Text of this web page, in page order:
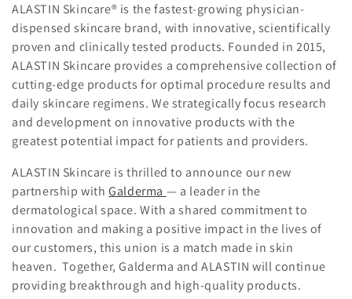
l
l
e
c
t
i
o
n
:
ALASTIN Skincare® is the fastest-growing physician-
dispensed skincare brand, with innovative, scientifically
proven and clinically tested products. Founded in 2015,
ALASTIN Skincare provides a comprehensive collection of
cutting-edge products for optimal procedure results and
daily skincare regimens. We strategically focus research
and development on innovative products with the
greatest potential impact for patients and providers.
ALASTIN Skincare is thrilled to announce our new
partnership withGalderma — a leader in the
dermatological space. With a shared commitment to
innovation and making a positive impact in the lives of
our customers, this union is a match made in skin
heaven. Together, Galderma and ALASTIN will continue
providing breakthrough and high-quality products.